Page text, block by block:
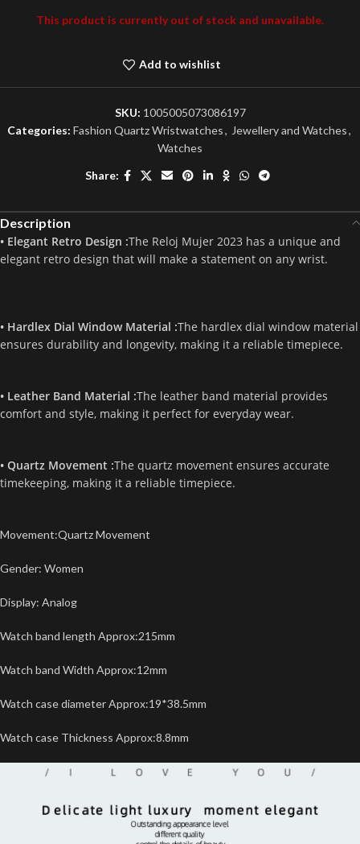
This product is currently out of stock and unavailable.
Add to wishlist
SKU: 1005005073086197
Categories: Fashion Quartz Wristwatches, Jewellery and Watches,
Watches
Share:
Description
• Elegant Retro Design :The Reloj Mujer 2023 has a unique and
elegant retro design that will make a statement on any wrist.
• Hardlex Dial Window Material :The hardlex dial window material
ensures durability and longevity, making it a reliable timepiece.
• Leather Band Material :The leather band material provides
comfort and style, making it perfect for everyday wear.
• Quartz Movement :The quartz movement ensures accurate
timekeeping, making it a reliable timepiece.
Movement:Quartz Movement
Gender: Women
Display: Analog
Watch band length Approx:215mm
Watch band Width Approx:12mm
Watch case diameter Approx:19*38.5mm
Watch case Thickness Approx:8.8mm